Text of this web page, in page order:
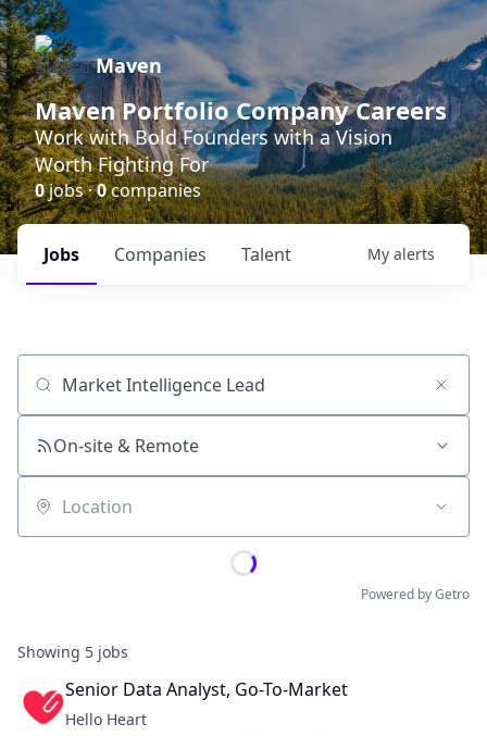
Maven
Maven Portfolio Company Careers
Work with Bold Founders with a Vision
Worth Fighting For
0jobs ·0companies
Jobs Companies Talent My alerts
Job title, company or keyword
On-site & Remote
Location
Powered by Getro
Showing 5 jobs
Senior Data Analyst, Go-To-Market
Hello Heart